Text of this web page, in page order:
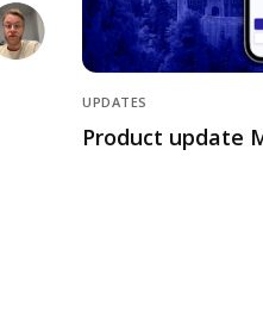
UPDATES
Product update